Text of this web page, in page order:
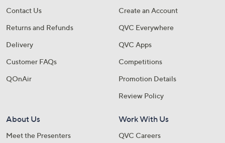
Contact Us
Returns and Refunds
Delivery
Customer FAQs
QOnAir
Create an Account
QVC Everywhere
QVC Apps
Competitions
Promotion Details
Review Policy
About Us
Meet the Presenters
Work With Us
QVC Careers